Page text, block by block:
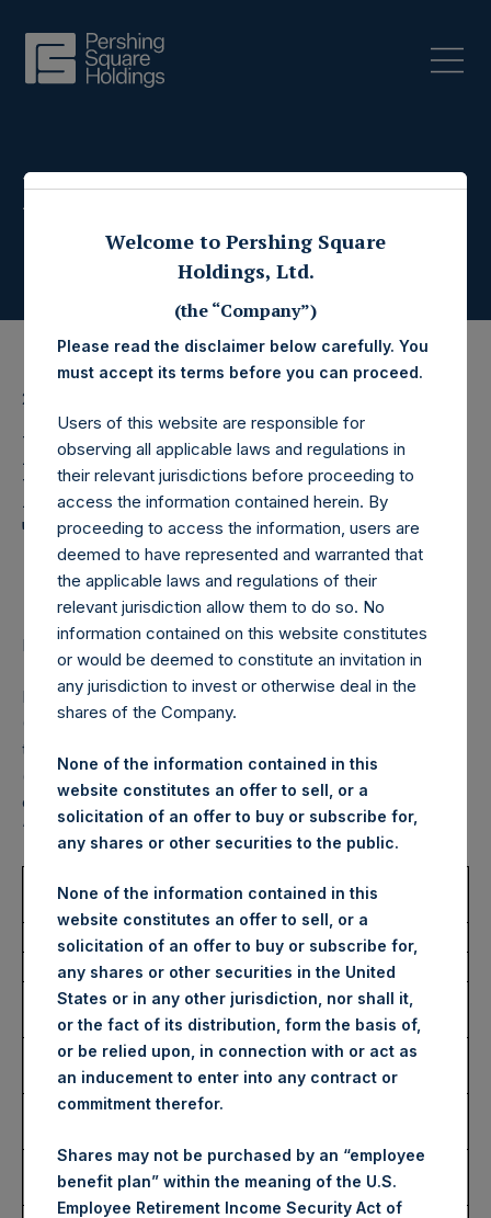
Press Releases
27 June 2022
Pershing Square
Holdings, Ltd. Announces
Transactions in Own
Shares – 27 June 2022
LONDON–(BUSINESS WIRE)–Regulatory News:
Pershing Square Holdings, Ltd. (LN:PSH) (LN:PSHD)
(NA:PSH) (“PSH”) today announced that it has purchased,
through PSH’s agent, Jefferies International Limited
(“Jefferies”), the following number of PSH’s Public Shares
of no par value (ISIN Code: GG00BPFJTF46) (the
“Shares”):
Trading Venue:
London Stock
Ticker:
Date of Purchase:
27 June 2022
Number of Public Shares
purchased:
44,085 Shares
Highest Price Paid Per Share:
2,545 pence / 31.32
USD
Lowest Price Paid Per Share:
Average Price Paid Per Share:
2,517 pence / 30.97
USD
Welcome to Pershing Square
Holdings, Ltd.
(the “Company”)
Please read the disclaimer below carefully. You
must accept its terms before you can proceed.
Users of this website are responsible for
observing all applicable laws and regulations in
their relevant jurisdictions before proceeding to
access the information contained herein. By
proceeding to access the information, users are
deemed to have represented and warranted that
the applicable laws and regulations of their
relevant jurisdiction allow them to do so. No
information contained on this website constitutes
or would be deemed to constitute an invitation in
any jurisdiction to invest or otherwise deal in the
shares of the Company.
None of the information contained in this
website constitutes an offer to sell, or a
solicitation of an offer to buy or subscribe for,
any shares or other securities to the public.
None of the information contained in this
website constitutes an offer to sell, or a
solicitation of an offer to buy or subscribe for,
any shares or other securities in the United
States or in any other jurisdiction, nor shall it,
or the fact of its distribution, form the basis of,
or be relied upon, in connection with or act as
an inducement to enter into any contract or
commitment therefor.
Shares may not be purchased by an “employee
benefit plan” within the meaning of the U.S.
Employee Retirement Income Security Act of